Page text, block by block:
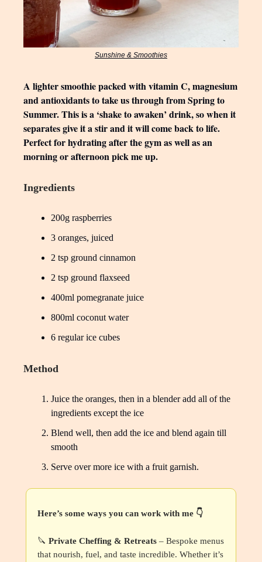
Sunshine & Smoothies
A lighter smoothie packed with vitamin C, magnesium
and antioxidants to take us through from Spring to
Summer. This is a ‘shake to awaken’ drink, so when it
separates give it a stir and it will come back to life.
Perfect for hydrating after the gym as well as an
morning or afternoon pick me up.
Ingredients
200g raspberries
3 oranges, juiced
2 tsp ground cinnamon
2 tsp ground flaxseed
400ml pomegranate juice
800ml coconut water
6 regular ice cubes
Method
Juice the oranges, then in a blender add all of the
ingredients except the ice
Blend well, then add the ice and blend again till
smooth
Serve over more ice with a fruit garnish.
Here’s some ways you can work with me 👇
🔪 Private Cheffing & Retreats – Bespoke menus
that nourish, fuel, and taste incredible. Whether it’s